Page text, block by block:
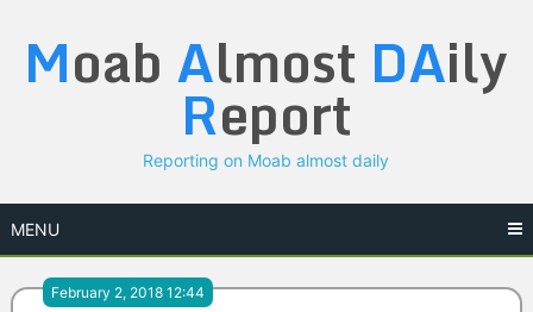
content
Moab Almost DAily
Report
Reporting on Moab almost daily
MENU
February 2, 2018 12:44